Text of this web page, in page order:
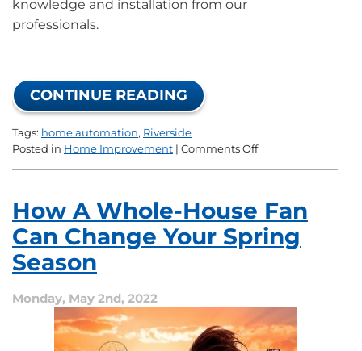
knowledge and installation from our
professionals.
CONTINUE READING
Tags: home automation, Riverside
Posted in Home Improvement | Comments Offon
Your
Home
Automation
How A Whole-House Fan
Can Change Your Spring
Season
Monday, May 2nd, 2022